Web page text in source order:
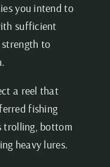
you intend to
sufficient
to
a reel that
fishing
trolling, bottom
heavy lures.